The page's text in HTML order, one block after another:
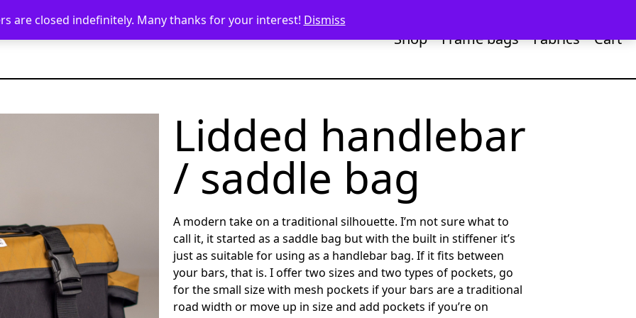
are closed indefinitely. Many thanks for your interest! Dismiss
Shop Frame bags Fabrics Cart
Lidded handlebar
/ saddle bag
A modern take on a traditional silhouette. I’m not sure what to
call it, it started as a saddle bag but with the built in stiffener it’s
just as suitable for using as a handlebar bag. If it fits between
your bars, that is. I offer two sizes and two types of pockets, go
for the small size with mesh pockets if your bars are a traditional
road width or move up in size and add pockets if you’re on